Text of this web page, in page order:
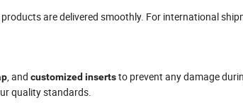
are delivered smoothly. For international
, and customized insertsto prevent any damage
quality standards.